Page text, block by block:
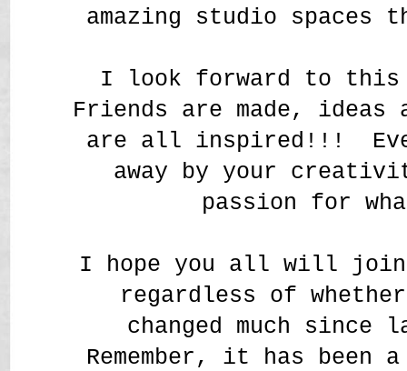
amazing studio
I look forward to this
Friends are made, ideas
are all inspired!!!
away by your
passion for
I hope you all will join
regardless of
changed much
Remember, it has been